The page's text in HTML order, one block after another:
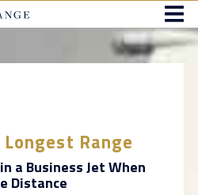
Range
a Business Jet When
Distance